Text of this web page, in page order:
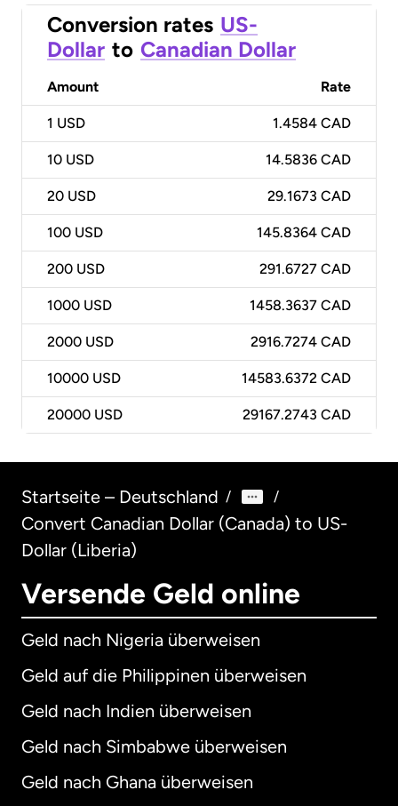
Conversion rates US-
Dollar to Canadian Dollar
Amount Rate
1 USD 1.4584 CAD
10 USD 14.5836 CAD
20 USD 29.1673 CAD
100 USD 145.8364 CAD
200 USD 291.6727 CAD
1000 USD 1458.3637 CAD
2000 USD 2916.7274 CAD
10000 USD 14583.6372 CAD
20000 USD 29167.2743 CAD
Startseite – Deutschland / /
Convert Canadian Dollar (Canada) to US-
Dollar (Liberia)
Versende Geld online
Geld nach Nigeria überweisen
Geld auf die Philippinen überweisen
Geld nach Indien überweisen
Geld nach Simbabwe überweisen
Geld nach Ghana überweisen